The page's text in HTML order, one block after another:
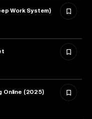
Work System)
Online (2025)